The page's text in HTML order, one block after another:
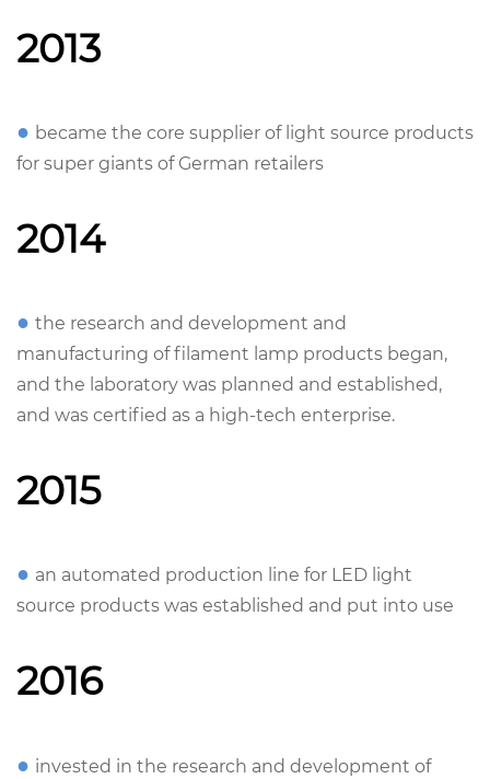
2013
● became the core supplier of light source products
for super giants of German retailers
2014
● the research and development and
manufacturing of filament lamp products began,
and the laboratory was planned and established,
and was certified as a high-tech enterprise.
2015
● an automated production line for LED light
source products was established and put into use
2016
● invested in the research and development of